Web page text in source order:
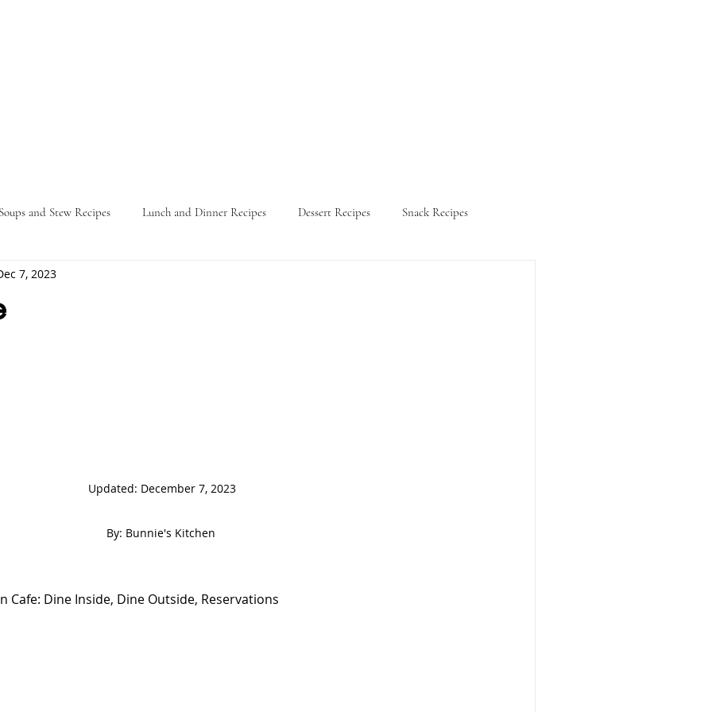
Soups and Stew Recipes Lunch and Dinner Recipes Dessert Recipes Snack Recipes
Nature
7, 2023
By: Bunnie's Kitchen
Cafe: Dine Inside, Dine Outside, Reservations